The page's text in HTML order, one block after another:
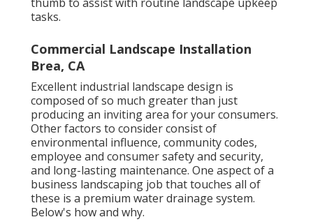
tasks.
Commercial Landscape Installation
Brea, CA
Excellent industrial landscape design is
composed of so much greater than just
producing an inviting area for your consumers.
Other factors to consider consist of
environmental influence, community codes,
employee and consumer safety and security,
and long-lasting maintenance. One aspect of a
business landscaping job that touches all of
these is a premium water drainage system.
Below's how and why.